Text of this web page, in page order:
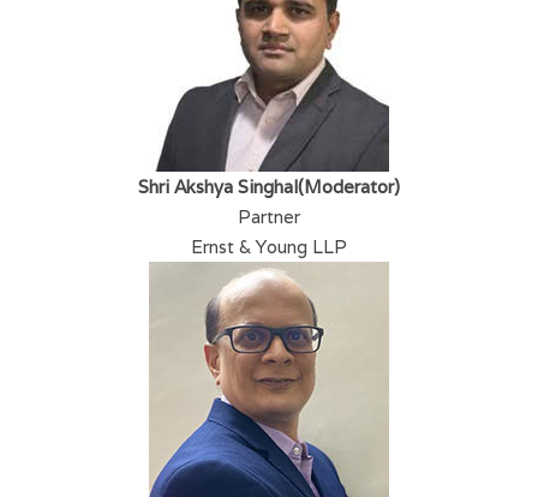
Shri Akshya Singhal(Moderator)
Partner
Ernst & Young LLP